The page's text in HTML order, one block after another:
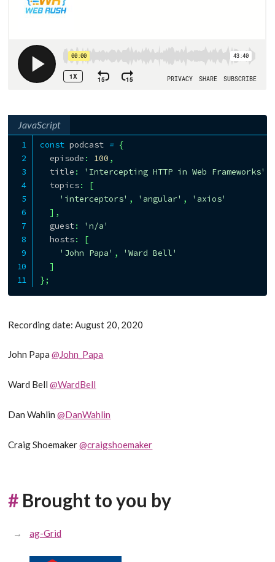
const podcast =
{
  episode
: 100 ,
  title
: 'Intercepting HTTP in Web Frameworks'
  topics
:
[
'interceptors' , 'angular' ,
'axios'
] ,
  guest
:
'n/a'
  hosts
:
[
'John Papa' ,
'Ward Bell'
]
};
JavaScript
Recording date: August 20, 2020
John Papa@John_Papa
Ward Bell@WardBell
Dan Wahlin@DanWahlin
Craig Shoemaker@craigshoemaker
# Brought to you by
ag-Grid